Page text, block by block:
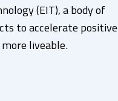
(EIT), a body of
to accelerate positive
liveable.